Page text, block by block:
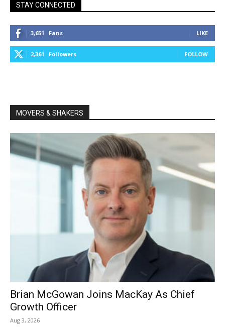
STAY CONNECTED
3,651 Fans LIKE
2,361 Followers FOLLOW
MOVERS & SHAKERS
Brian McGowan Joins MacKay As Chief
Growth Officer
Aug 3, 2026